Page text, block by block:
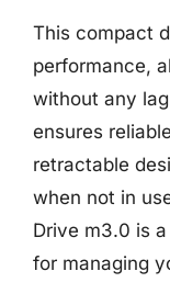
This compact
performance,
without any
ensures
retractable
when not in
Drive m3.0 is
for managing